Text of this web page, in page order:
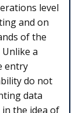
level
and on
of the
a
entry
do not
data
the idea of